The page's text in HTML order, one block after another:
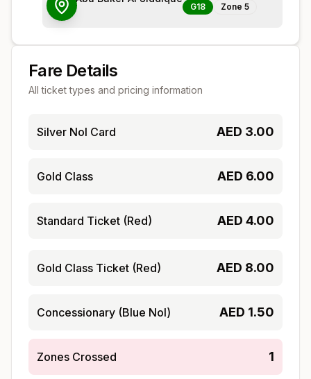
G18 Zone 5
Fare Details
All ticket types and pricing information
Silver Nol Card AED 3.00
Gold Class AED 6.00
Standard Ticket (Red) AED 4.00
Gold Class Ticket (Red) AED 8.00
Concessionary (Blue Nol) AED 1.50
Zones Crossed 1